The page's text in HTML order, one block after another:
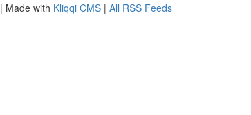
| Made with Kliqqi CMS | All RSS Feeds